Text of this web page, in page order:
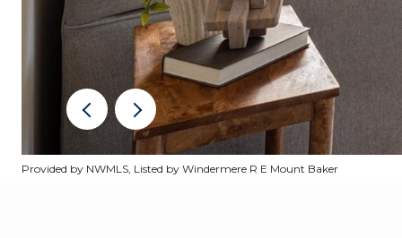
Provided by NWMLS, Listed by Windermere R E Mount Baker